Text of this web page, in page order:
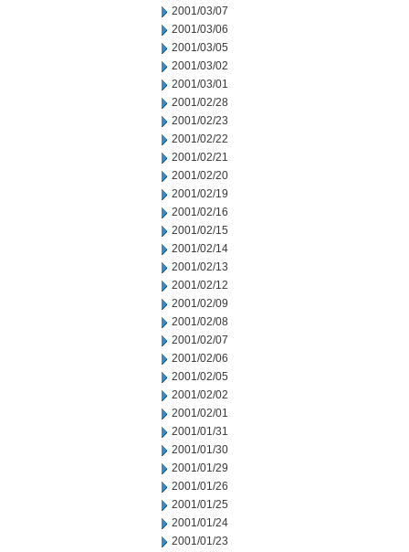
2001/03/07
2001/03/06
2001/03/05
2001/03/02
2001/03/01
2001/02/28
2001/02/23
2001/02/22
2001/02/21
2001/02/20
2001/02/19
2001/02/16
2001/02/15
2001/02/14
2001/02/13
2001/02/12
2001/02/09
2001/02/08
2001/02/07
2001/02/06
2001/02/05
2001/02/02
2001/02/01
2001/01/31
2001/01/30
2001/01/29
2001/01/26
2001/01/25
2001/01/24
2001/01/23